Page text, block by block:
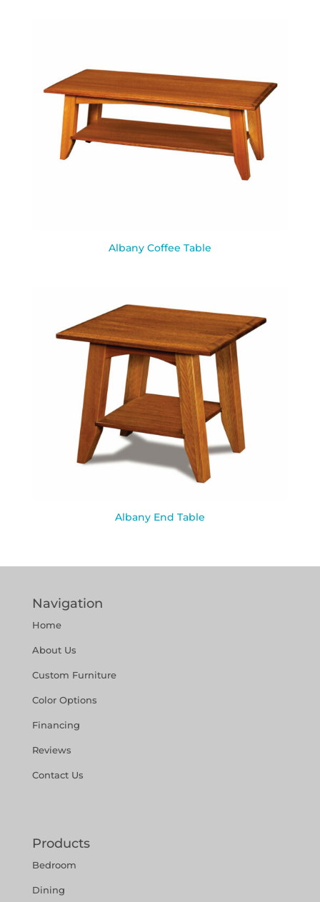
Albany Coffee Table
Albany End Table
Navigation
Home
About Us
Custom Furniture
Color Options
Financing
Reviews
Contact Us
Products
Bedroom
Dining